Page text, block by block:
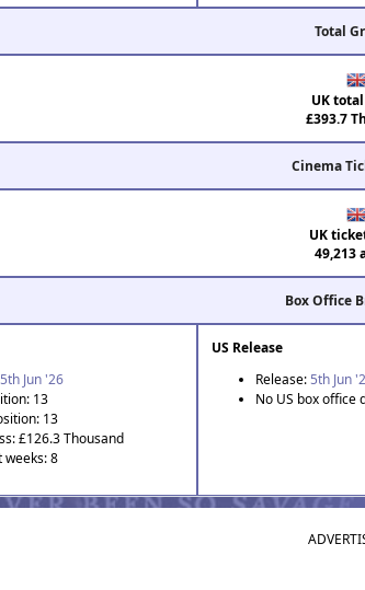
Total
UK
£393.7
Cinema
UK
49,213
Box Office
5th Jun '26
13
13
£126.3 Thousand
weeks: 8
US Release
Release: 5th Jun
No US box office